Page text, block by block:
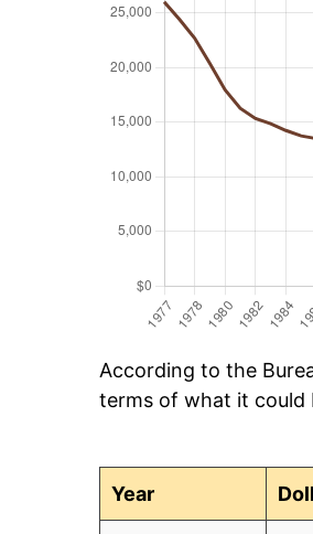
According to the
terms of what it could
Year